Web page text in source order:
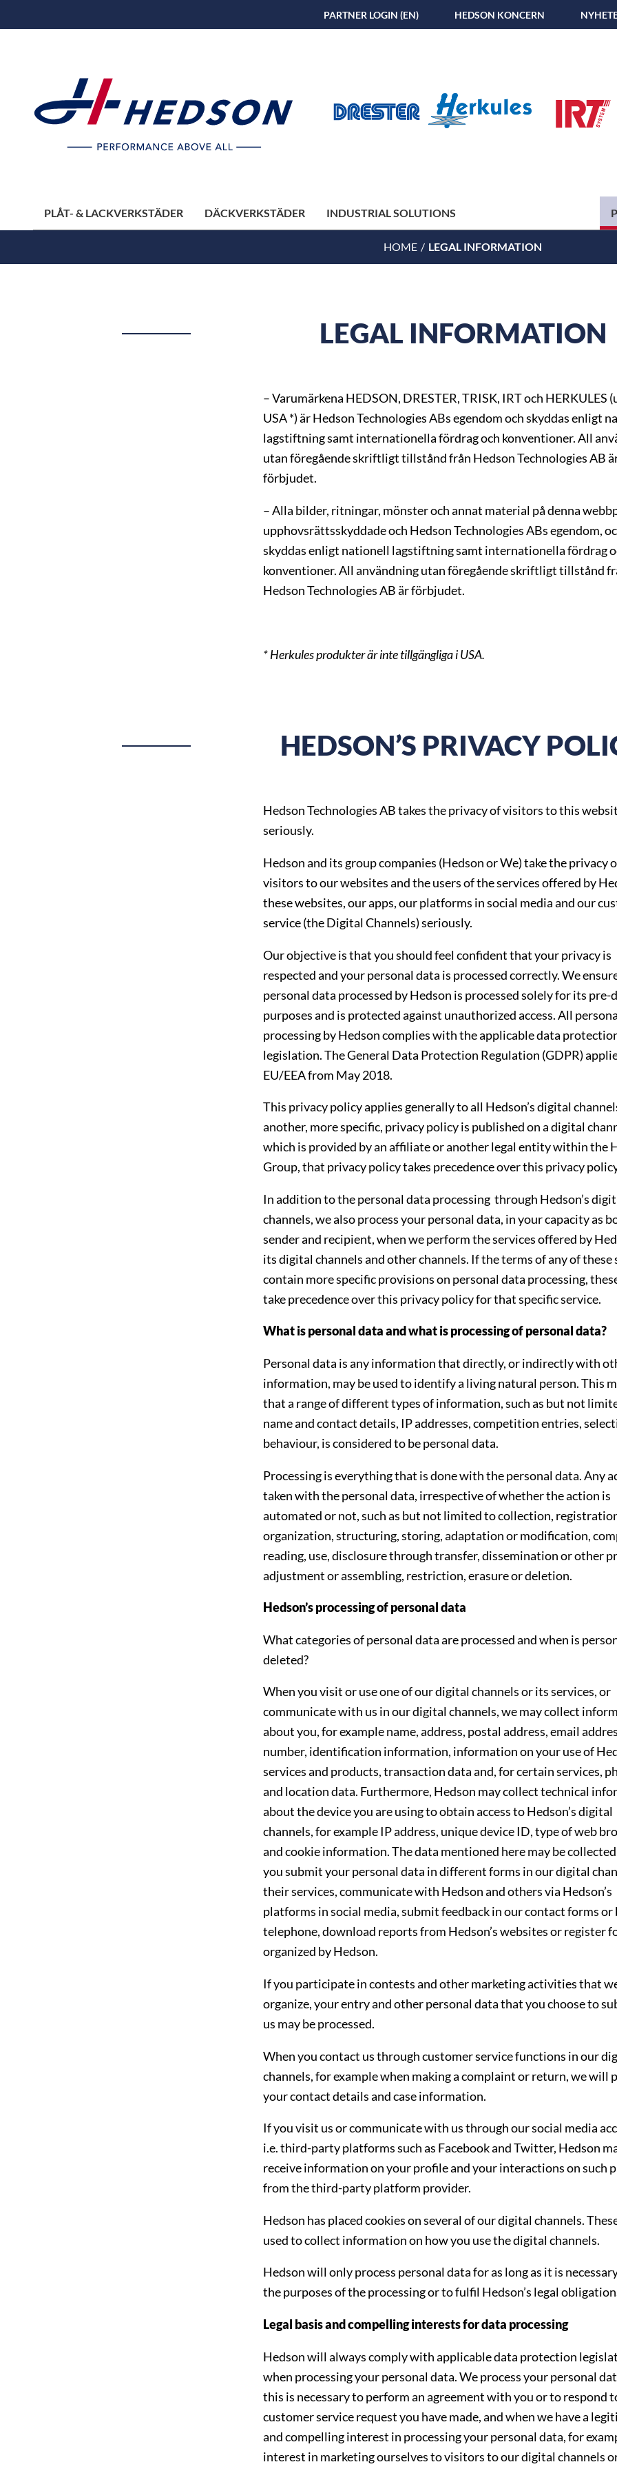
PARTNER LOGIN (EN) HEDSON KONCERN
PLÅT- & LACKVERKSTÄDER DÄCKVERKSTÄDER INDUSTRIAL SOLUTIONS
HOME LEGAL INFORMATION
LEGAL INFORMATION
– Varumärkena HEDSON, DRESTER, TRISK, IRT och HERKULES
USA *) är Hedson Technologies ABs egendom och skyddas enligt
lagstiftning samt internationella fördrag och konventioner. All
utan föregående skriftligt tillstånd från Hedson Technologies AB
förbjudet.
– Alla bilder, ritningar, mönster och annat material på denna
upphovsrättsskyddade och Hedson Technologies ABs egendom,
skyddas enligt nationell lagstiftning samt internationella fördrag
konventioner. All användning utan föregående skriftligt tillstånd
Hedson Technologies AB är förbjudet.
* Herkules produkter är inte tillgängliga i USA.
HEDSON’S PRIVACY
Hedson Technologies AB takes the privacy of visitors to this
seriously.
Hedson and its group companies (Hedson or We) take the privacy
visitors to our websites and the users of the services offered by
these websites, our apps, our platforms in social media and our
service (the Digital Channels) seriously.
Our objective is that you should feel confident that your privacy is
respected and your personal data is processed correctly. We
personal data processed by Hedson is processed solely for its pre-
purposes and is protected against unauthorized access. All
processing by Hedson complies with the applicable data
legislation. The General Data Protection Regulation (GDPR)
EU/EEA from May 2018.
This privacy policy applies generally to all Hedson’s digital
another, more specific, privacy policy is published on a digital
which is provided by an affiliate or another legal entity within the
Group, that privacy policy takes precedence over this privacy
In addition to the personal data processing through Hedson’s
channels, we also process your personal data, in your capacity as
sender and recipient, when we perform the services offered by
its digital channels and other channels. If the terms of any of these
contain more specific provisions on personal data processing,
take precedence over this privacy policy for that specific service.
What is personal data and what is processing of personal data?
Personal data is any information that directly, or indirectly with
information, may be used to identify a living natural person. This
that a range of different types of information, such as but not
name and contact details, IP addresses, competition entries,
behaviour, is considered to be personal data.
Processing is everything that is done with the personal data. Any
taken with the personal data, irrespective of whether the action is
automated or not, such as but not limited to collection,
organization, structuring, storing, adaptation or modification,
reading, use, disclosure through transfer, dissemination or other
adjustment or assembling, restriction, erasure or deletion.
Hedson’s processing of personal data
What categories of personal data are processed and when is
deleted?
When you visit or use one of our digital channels or its services, or
communicate with us in our digital channels, we may collect
about you, for example name, address, postal address, email
number, identification information, information on your use of
services and products, transaction data and, for certain services,
and location data. Furthermore, Hedson may collect technical
about the device you are using to obtain access to Hedson’s digital
channels, for example IP address, unique device ID, type of web
and cookie information. The data mentioned here may be
you submit your personal data in different forms in our digital
their services, communicate with Hedson and others via Hedson’s
platforms in social media, submit feedback in our contact forms or
telephone, download reports from Hedson’s websites or register
organized by Hedson.
If you participate in contests and other marketing activities that
organize, your entry and other personal data that you choose to
us may be processed.
When you contact us through customer service functions in our
channels, for example when making a complaint or return, we will
your contact details and case information.
If you visit us or communicate with us through our social media
i.e. third-party platforms such as Facebook and Twitter, Hedson
receive information on your profile and your interactions on such
from the third-party platform provider.
Hedson has placed cookies on several of our digital channels.
used to collect information on how you use the digital channels.
Hedson will only process personal data for as long as it is
the purposes of the processing or to fulfil Hedson’s legal
Legal basis and compelling interests for data processing
Hedson will always comply with applicable data protection
when processing your personal data. We process your personal
this is necessary to perform an agreement with you or to respond
customer service request you have made, and when we have a
and compelling interest in processing your personal data, for
interest in marketing ourselves to visitors to our digital channels